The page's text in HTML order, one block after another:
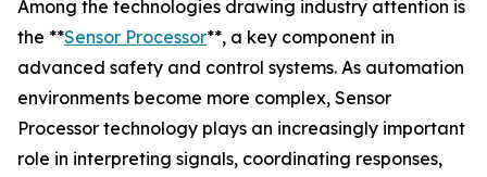
Among the technologies drawing industry attention is
the **Sensor Processor**, a key component in
advanced safety and control systems. As automation
environments become more complex, Sensor
Processor technology plays an increasingly important
role in interpreting signals, coordinating responses,